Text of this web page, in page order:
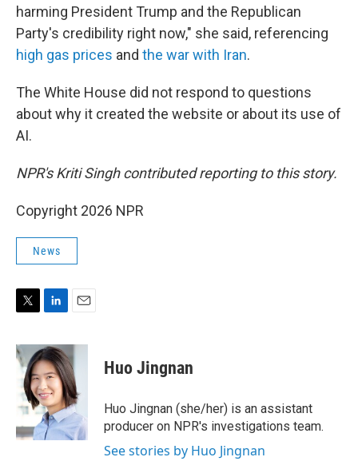
harming President Trump and the Republican
Party's credibility right now," she said, referencing
high gas prices and the war with Iran.
The White House did not respond to questions
about why it created the website or about its use of
AI.
NPR's Kriti Singh contributed reporting to this story.
Copyright 2026 NPR
News
i
t
e
r
n
k
e
d
I
n
a
i
l
Huo Jingnan
Huo Jingnan (she/her) is an assistant
producer on NPR's investigations team.
See stories by Huo Jingnan